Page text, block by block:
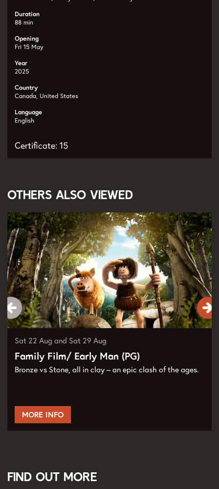
Duration
88 min
Opening
Fri 15 May
Year
2025
Country
Canada, United States
Language
English
Certificate: 15
Others also viewed
Family Film/ Early Man (PG)
Bronze vs Stone, all in clay – an epic clash of the ages.
Sat 22 Aug and Sat 29 Aug
MORE INFO
Find out more